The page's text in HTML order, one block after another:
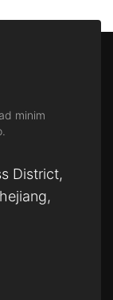
minim
District,